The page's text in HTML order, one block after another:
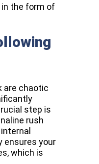
the form of
are chaotic
step is
rush
ensures your
which is